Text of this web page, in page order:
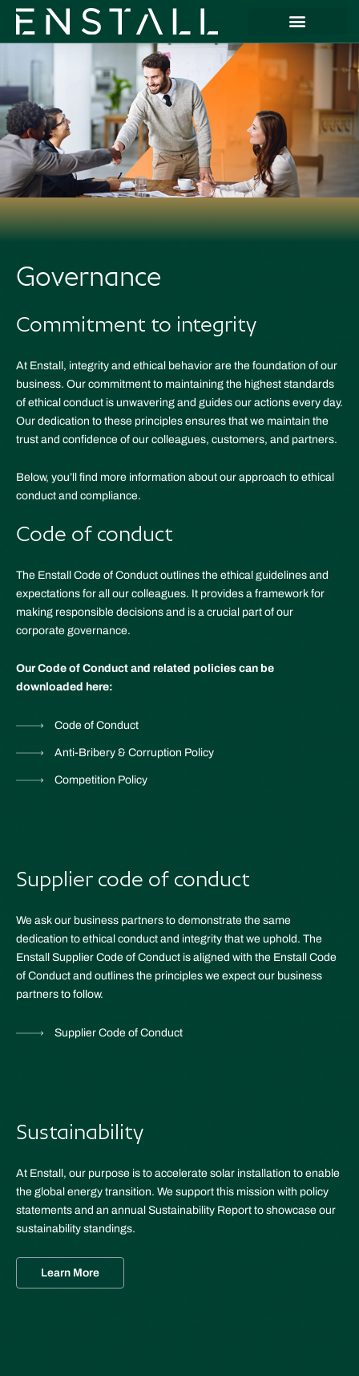
Governance
Commitment to integrity
At Enstall, integrity and ethical behavior are the foundation of our
business. Our commitment to maintaining the highest standards
of ethical conduct is unwavering and guides our actions every day.
Our dedication to these principles ensures that we maintain the
trust and confidence of our colleagues, customers, and partners.
Below, you’ll find more information about our approach to ethical
conduct and compliance.
Code of conduct
The Enstall Code of Conduct outlines the ethical guidelines and
expectations for all our colleagues. It provides a framework for
making responsible decisions and is a crucial part of our
corporate governance.
Our Code of Conduct and related policies can be
downloaded here:
Code of Conduct
Anti-Bribery & Corruption Policy
Competition Policy
Supplier code of conduct
We ask our business partners to demonstrate the same
dedication to ethical conduct and integrity that we uphold. The
Enstall Supplier Code of Conduct is aligned with the Enstall Code
of Conduct and outlines the principles we expect our business
partners to follow.
Supplier Code of Conduct
Sustainability
At Enstall, our purpose is to accelerate solar installation to enable
the global energy transition. We support this mission with policy
statements and an annual Sustainability Report to showcase our
sustainability standings.
Learn More